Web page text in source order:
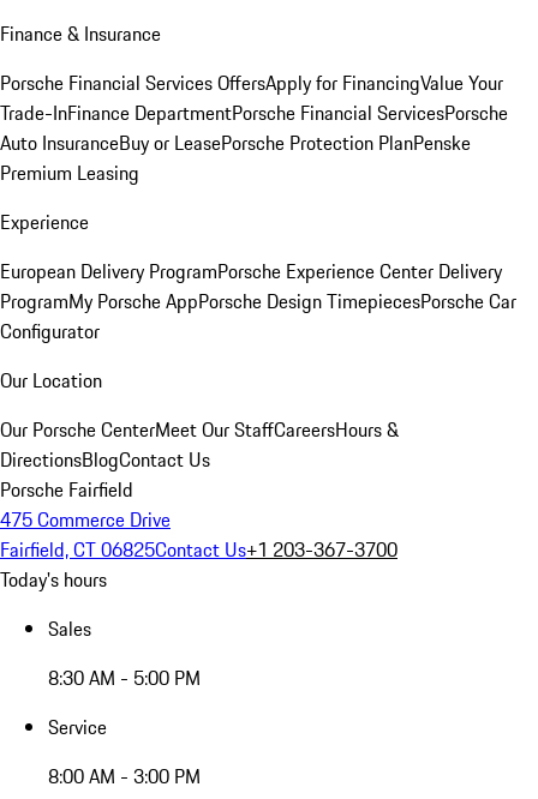
Finance & Insurance
Porsche Financial Services OffersApply for FinancingValue Your
Trade-InFinance DepartmentPorsche Financial ServicesPorsche
Auto InsuranceBuy or LeasePorsche Protection PlanPenske
Premium Leasing
Experience
European Delivery ProgramPorsche Experience Center Delivery
ProgramMy Porsche AppPorsche Design TimepiecesPorsche Car
Configurator
Our Location
Our Porsche CenterMeet Our StaffCareersHours &
DirectionsBlogContact Us
Porsche Fairfield
475 Commerce Drive
Fairfield, CT 06825Contact Us+1 203-367-3700
Today's hours
Sales
8:30 AM - 5:00 PM
Service
8:00 AM - 3:00 PM